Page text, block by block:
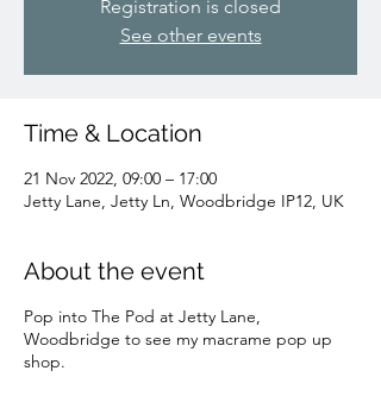
Registration is closed
See other events
Time & Location
21 Nov 2022, 09:00 – 17:00
Jetty Lane, Jetty Ln, Woodbridge IP12, UK
About the event
Pop into The Pod at Jetty Lane,
Woodbridge to see my macrame pop up
shop.